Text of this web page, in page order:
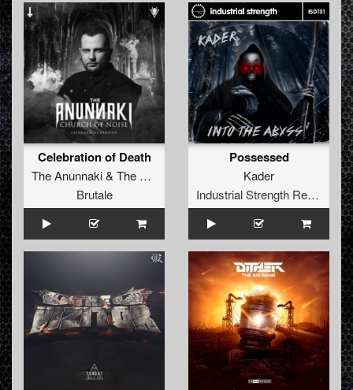
Celebration of Death
The Anunnaki& The Satan
Brutale
Possessed
Kader
Industrial Strength Records